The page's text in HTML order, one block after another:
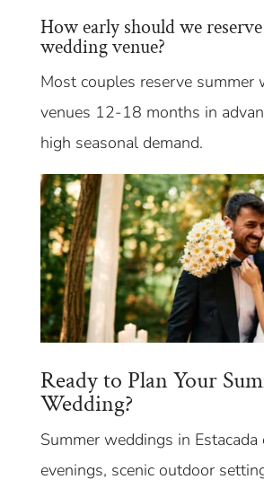
How early should we
wedding venue?
Most couples reserve summer
venues 12-18 months in
high seasonal demand.
Ready to Plan Your
Wedding?
Summer weddings in
evenings, scenic outdoor